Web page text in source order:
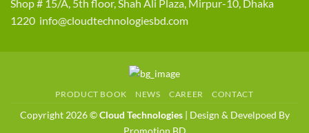
Shop # 15/A, 5th floor, Shah Ali Plaza, Mirpur-10, Dhaka
1220 info@cloudtechnologiesbd.com
PRODUCT BOOK NEWS CAREER CONTACT
Copyright 2026 ©Cloud Technologies| Design & Develpoed By